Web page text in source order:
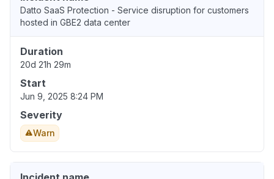
Datto SaaS Protection - Service disruption for customers
hosted in GBE2 data center
Duration
20d 21h 29m
Start
Jun 9, 2025 8:24 PM
Severity
Warn